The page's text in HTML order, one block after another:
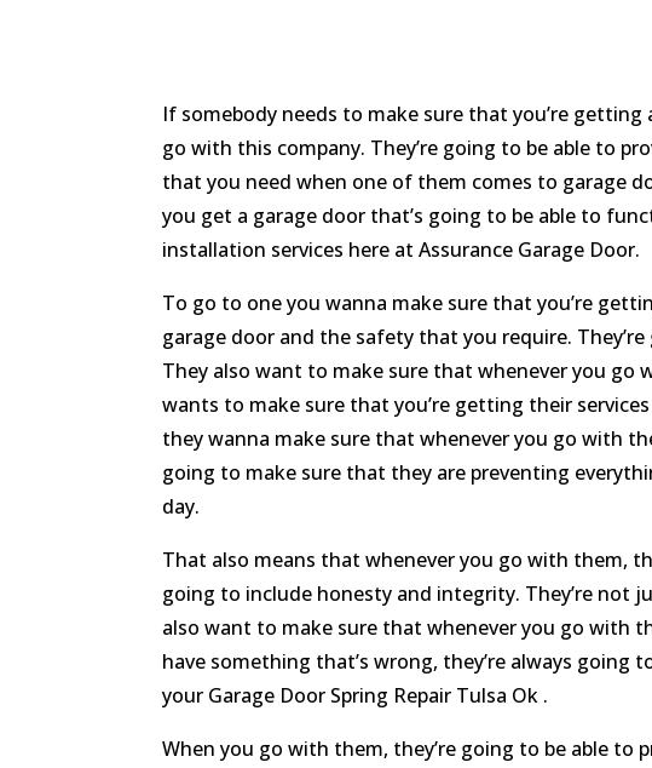
If somebody needs to make sure that you’re
go with this company. They’re going to be able to
that you need when one of them comes to garage
you get a garage door that’s going to be able to
installation services here at Assurance Garage Door.
To go to one you wanna make sure that you’re
garage door and the safety that you require.
They also want to make sure that whenever you go
wants to make sure that you’re getting their
they wanna make sure that whenever you go with
going to make sure that they are preventing
day.
That also means that whenever you go with them,
going to include honesty and integrity. They’re not
also want to make sure that whenever you go with
have something that’s wrong, they’re always
your Garage Door Spring Repair Tulsa Ok .
When you go with them, they’re going to be able